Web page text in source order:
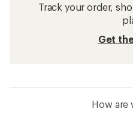
Track your order,
Get
How are